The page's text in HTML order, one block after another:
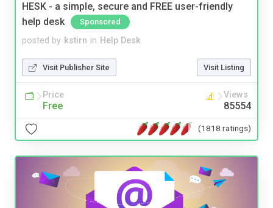
HESK - a simple, secure and FREE user-friendly
help desk
Sponsored
posted by kstirn in Help Desk
Visit Publisher Site Visit Listing
Price
Free
Views
85554
(1818 ratings)